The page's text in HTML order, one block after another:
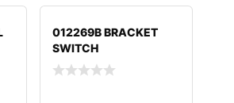
012269B BRACKET
SWITCH